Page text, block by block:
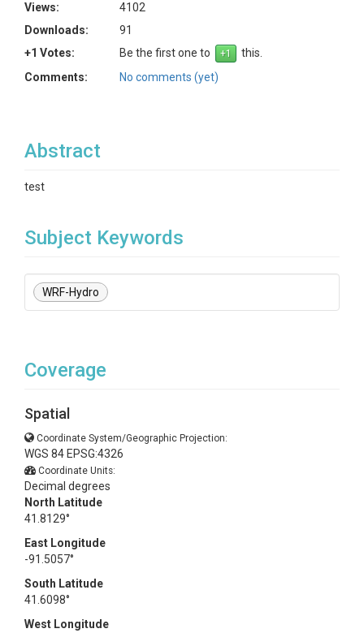
Views:
4102
Downloads:
91
+1 Votes:
Be the first one to
this.
Comments:
No comments (yet)
Abstract
test
Subject Keywords
WRF-Hydro
Coverage
Spatial
Coordinate System/Geographic Projection:
WGS 84 EPSG:4326
Coordinate Units:
Decimal degrees
North Latitude
41.8129°
East Longitude
-91.5057°
South Latitude
41.6098°
West Longitude